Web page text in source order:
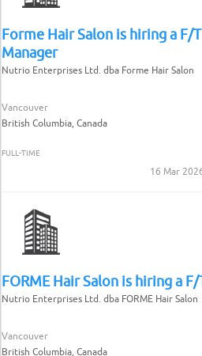
Forme Hair Salon is hiring a F/
Manager
Nutrio Enterprises Ltd. dba Forme Hair Salon
Vancouver
British Columbia, Canada
FULL-TIME
16 Mar
FORME Hair Salon is hiring a
Nutrio Enterprises Ltd. dba FORME Hair Salon
Vancouver
British Columbia, Canada